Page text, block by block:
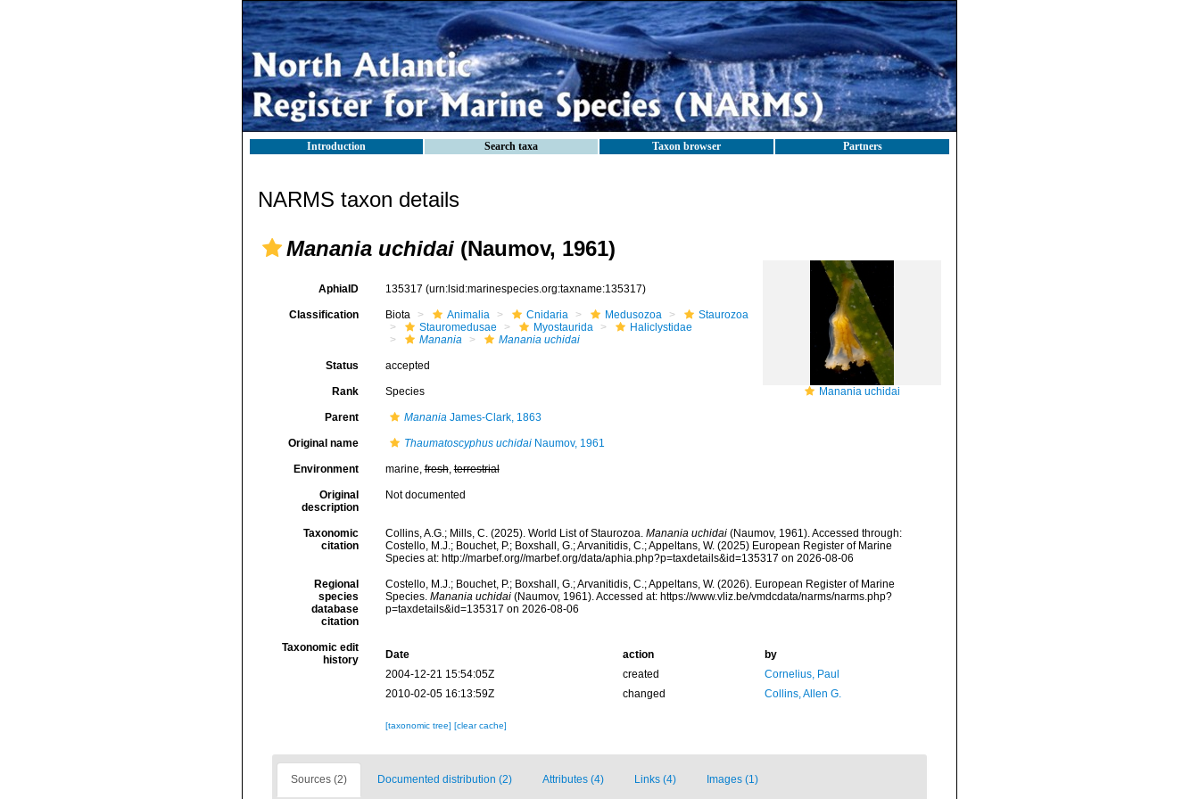
Introduction Search taxa Taxon browser Partners
NARMS taxon details
Manania uchidai (Naumov, 1961)
Manania uchidai
AphiaID 135317 (urn:lsid:marinespecies.org:taxname:135317)
Classification Biota Animalia Cnidaria Medusozoa
Staurozoa
Stauromedusae
Myostaurida
Haliclystidae
Manania
Manania uchidai
Status accepted
Rank Species
Parent MananiaJames-Clark, 1863
Original name Thaumatoscyphus uchidaiNaumov, 1961
Environment marine,fresh,terrestrial
Original
description
Not documented
Taxonomic
citation
Collins, A.G.; Mills, C. (2025). World List of Staurozoa. Manania uchidai(Naumov, 1961). Accessed through:
Costello, M.J.; Bouchet, P.; Boxshall, G.; Arvanitidis, C.; Appeltans, W. (2025) European Register of Marine
Species at: http://marbef.org//marbef.org/data/aphia.php?p=taxdetails&id=135317 on 2026-08-06
Regional
species
database
citation
Costello, M.J.; Bouchet, P.; Boxshall, G.; Arvanitidis, C.; Appeltans, W. (2026). European Register of Marine
Species. Manania uchidai(Naumov, 1961). Accessed at: https://www.vliz.be/vmdcdata/narms/narms.php?
p=taxdetails&id=135317 on 2026-08-06
Taxonomic edit
history
Date action
by
2004-12-21 15:54:05Z
created
Cornelius, Paul
2010-02-05 16:13:59Z
changed Collins, Allen G.
[taxonomic tree] [clear cache]
Sources (2) Documented distribution (2) Attributes (4) Links (4) Images (1)